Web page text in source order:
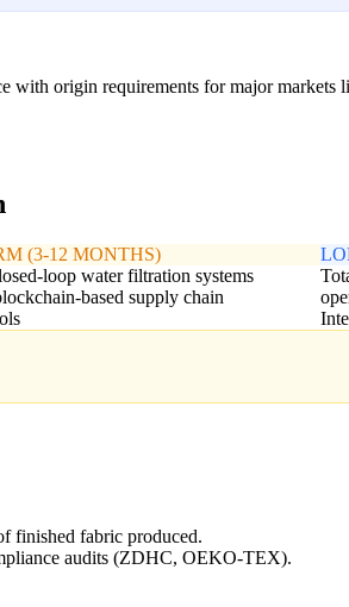
with origin requirements for major markets
(3-12 MONTHS)
loop water filtration systems
based supply chain
finished fabric produced.
audits (ZDHC, OEKO-TEX).